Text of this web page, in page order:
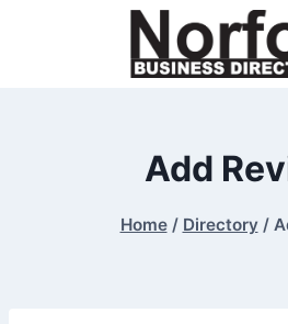
Add
Home / Directory /